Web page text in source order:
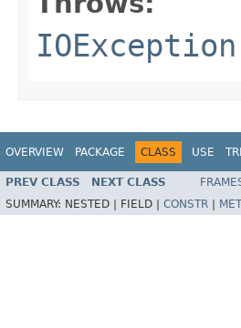
IOException
OVERVIEW PACKAGE CLASS USE
PREV CLASS NEXT CLASS
SUMMARY: NESTED | FIELD | CONSTR